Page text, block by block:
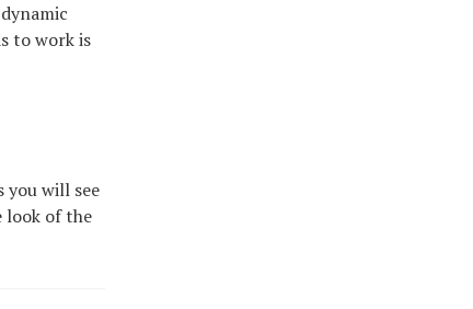
to work is
you will see
look of the